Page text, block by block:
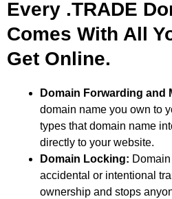
Every .TRADE
Comes With All
Get Online.
Domain Forwarding and
domain name you own to
types that domain name
directly to your website.
Domain Locking:
accidental or intentional
ownership and stops